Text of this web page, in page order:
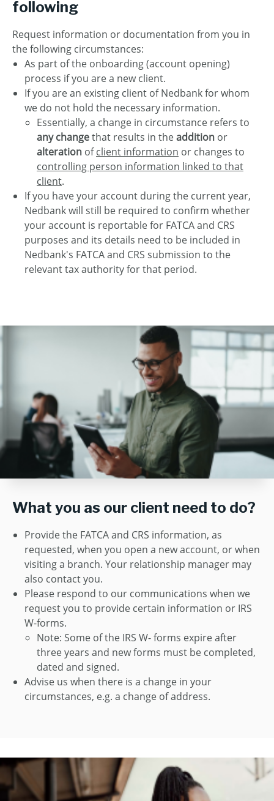
following
Request information or documentation from you in
the following circumstances:
As part of the onboarding (account opening)
process if you are a new client.
If you are an existing client of Nedbank for whom
we do not hold the necessary information.
Essentially, a change in circumstance refers to
any changethat results in theaddition or
alteration ofclient information or changes to
controlling person information linked to that
client.
If you have your account during the current year,
Nedbank will still be required to confirm whether
your account is reportable for FATCA and CRS
purposes and its details need to be included in
Nedbank's FATCA and CRS submission to the
relevant tax authority for that period.
What you as our client need to do?
Provide the FATCA and CRS information, as
requested, when you open a new account, or when
visiting a branch. Your relationship manager may
also contact you.
Please respond to our communications when we
request you to provide certain information or IRS
W-forms.
Note: Some of the IRS W- forms expire after
three years and new forms must be completed,
dated and signed.
Advise us when there is a change in your
circumstances, e.g. a change of address.